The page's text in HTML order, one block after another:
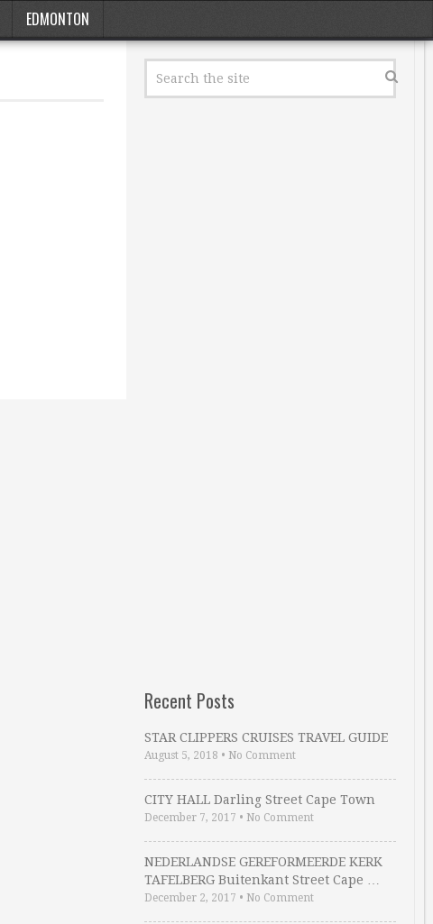
EDMONTON
Recent Posts
STAR CLIPPERS CRUISES TRAVEL GUIDE
August 5, 2018 • No Comment
CITY HALL Darling Street Cape Town
December 7, 2017 • No Comment
NEDERLANDSE GEREFORMEERDE KERK
TAFELBERG Buitenkant Street Cape …
December 2, 2017 • No Comment